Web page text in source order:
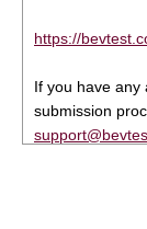
https://
If you have any
submission